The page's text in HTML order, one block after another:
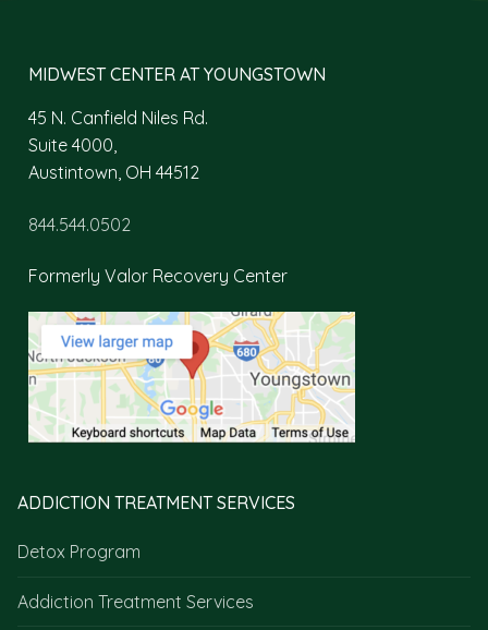
MIDWEST CENTER AT YOUNGSTOWN
45 N. Canfield Niles Rd.
Suite 4000,
Austintown, OH 44512
844.544.0502
Formerly Valor Recovery Center
ADDICTION TREATMENT SERVICES
Detox Program
Addiction Treatment Services